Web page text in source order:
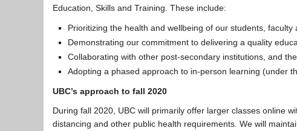
Education, Skills and Training. These include:
Prioritizing the health and wellbeing of our students, faculty
Demonstrating our commitment to delivering a quality
Collaborating with other post-secondary institutions, and
Adopting a phased approach to in-person learning (under
UBC’s approach to fall 2020
During fall 2020, UBC will primarily offer larger classes online
distancing and other public health requirements. We will